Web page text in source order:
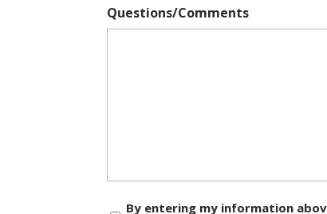
Questions/Comments
Consent
By entering my information